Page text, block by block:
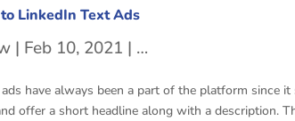
LinkedIn Text Ads
| Feb 10, 2021 | LinkedIn Text Ads
have always been a part of the platform since
offer a short headline along with a description.